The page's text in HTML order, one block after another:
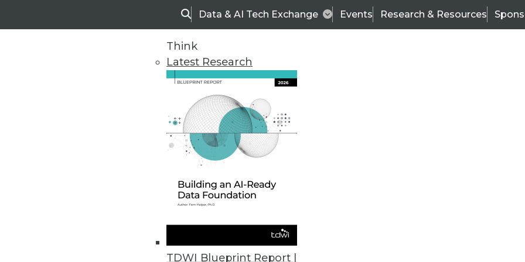
SearchData & AI Tech Exchange Events Research & Resources
Think
Latest Research
TDWI Blueprint Report |